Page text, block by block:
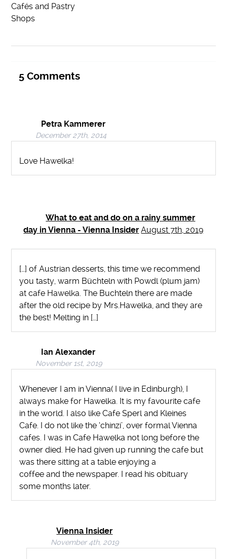
Cafés and Pastry
Shops
5 Comments
Petra Kammerer
December 27th, 2014
Love Hawelka!
What to eat and do on a rainy summer
day in Vienna - Vienna Insider August 7th, 2019
[…] of Austrian desserts, this time we recommend
you tasty, warm Büchteln with Powdl (plum jam)
at cafe Hawelka. The Buchteln there are made
after the old recipe by Mrs.Hawelka, and they are
the best! Melting in […]
Ian Alexander
November 1st, 2019
Whenever I am in Vienna( I live in Edinburgh), I
always make for Hawelka. It is my favourite cafe
in the world. I also like Cafe Sperl and Kleines
Cafe. I do not like the ‘chinzi’, over formal Vienna
cafes. I was in Cafe Hawelka not long before the
owner died. He had given up running the cafe but
was there sitting at a table enjoying a
coffee and the newspaper. I read his obituary
some months later.
Vienna Insider
November 4th, 2019